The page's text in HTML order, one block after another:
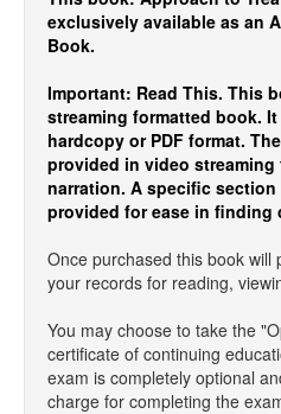
exclusively available as an
Book.
Important: Read This. This
streaming formatted book.
hardcopy or PDF format.
provided in video
narration. A specific
provided for ease in finding
Once purchased this book will
your records for reading,
You may choose to take the
certificate of continuing
exam is completely optional
charge for completing the